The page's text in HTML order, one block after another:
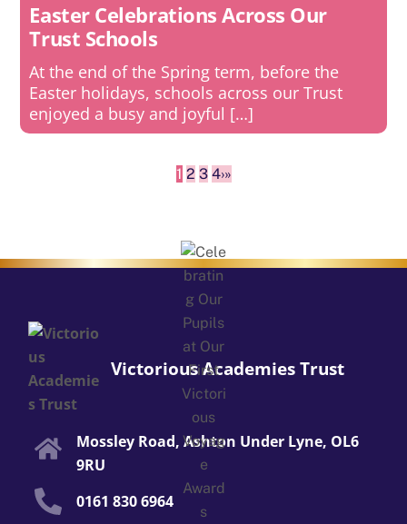
Easter Celebrations Across Our
Trust Schools
At the end of the Spring term, before the
Easter holidays, schools across our Trust
enjoyed a busy and joyful […]
1 2 3 4›»
Victorious Academies Trust
Mossley Road, Ashton Under Lyne, OL6
9RU
0161 830 6964